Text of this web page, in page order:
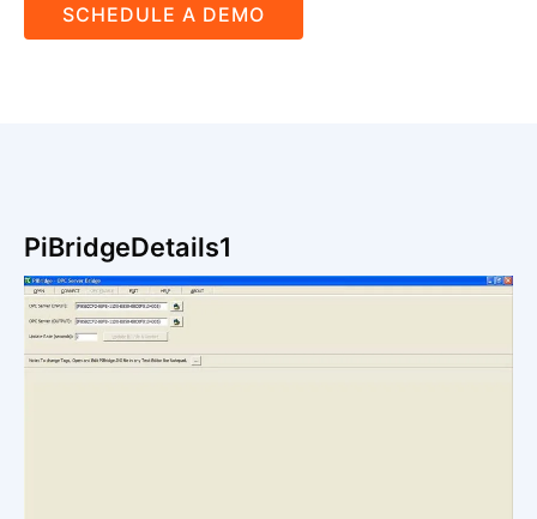
SCHEDULE A DEMO
PiBridgeDetails1